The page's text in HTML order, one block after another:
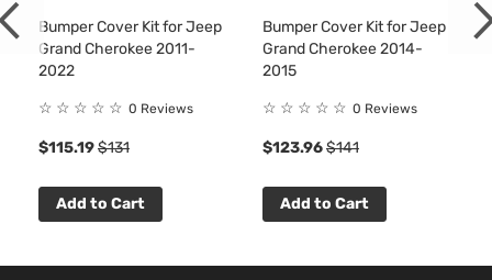
Bumper Cover Kit for Jeep
Grand Cherokee 2011-
2022
☆ ☆ ☆ ☆ ☆ 0 Reviews
$115.19$131
Add to Cart
Bumper Cover Kit for Jeep
Grand Cherokee 2014-
2015
☆ ☆ ☆ ☆ ☆ 0 Reviews
$123.96$141
Add to Cart